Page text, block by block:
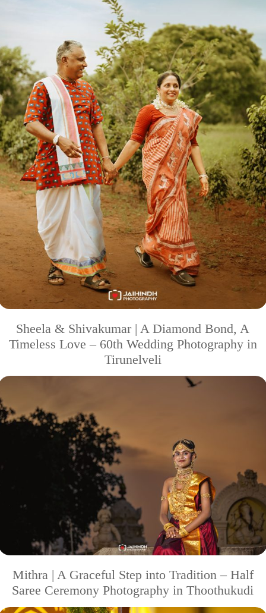
Sheela & Shivakumar | A Diamond Bond, A
Timeless Love – 60th Wedding Photography in
Tirunelveli
Mithra | A Graceful Step into Tradition – Half
Saree Ceremony Photography in Thoothukudi